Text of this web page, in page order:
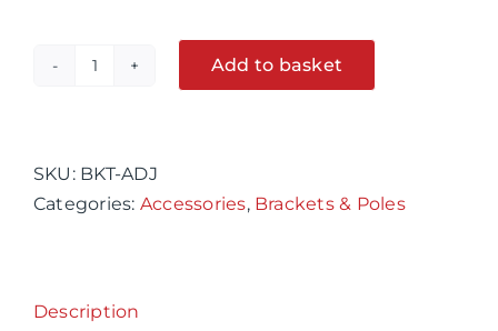
Arm
Bracket
x
Add to basket
SKU: BKT-ADJ
Categories: Accessories, Brackets & Poles
Description